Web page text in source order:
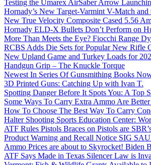
Testing the Umarex AirSaber Arrow
Hornady’s New Target-Varmint V-Match
New True Velocity Composite Cased 5.56
Hornady ELD-X Bullets Don’t Perform on
More Than Meets the Eye? Fiocchi Range
RCBS Adds Die Sets for Popular New Rifle
New Upland Game and Turkey Loads for
Handgun Grip – The Knuckle Torque
Newest In Series Of Gunsmithing Books
3D Printed Guns: Catching Up with Ivan T.
Spotting Danger Before It Spots You: A Top
Some Ways To Carry Extra Ammo Are
How To Choose The Best Way To Carry
Halter Shooting Sports Education Center:
ATF Rules Pistols Braces on Pistols are
Product Warning and Recall Notice SIG
Ammo Prices are about to Skyrocket! Biden
ATF Says Made in Texas Silencer Law is